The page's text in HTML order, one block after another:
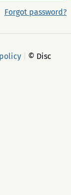
Forgot password?
© Disc